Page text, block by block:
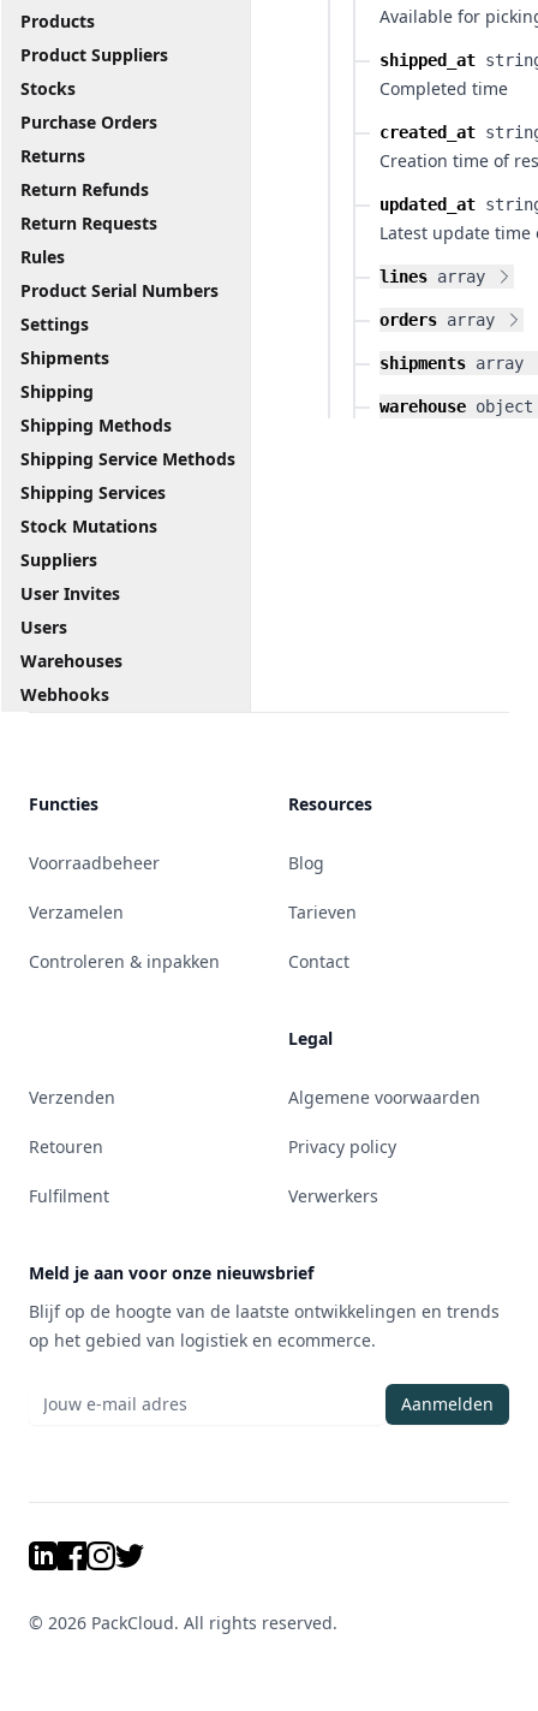
Products
Product Suppliers
Stocks
Purchase Orders
Returns
Return Refunds
Return Requests
Rules
Product Serial Numbers
Settings
Shipments
Shipping
Shipping Methods
Shipping Service Methods
Shipping Services
Stock Mutations
Suppliers
User Invites
Users
Warehouses
Webhooks
Available for
shipped_at
Completed time
created_at
Creation time of
updated_at
Latest update time
lines array
orders array
shipments array
warehouse object
Functies
Voorraadbeheer
Verzamelen
Controleren & inpakken
Verzenden
Retouren
Fulfilment
Resources
Blog
Tarieven
Contact
Legal
Algemene voorwaarden
Privacy policy
Verwerkers
Meld je aan voor onze nieuwsbrief
Blijf op de hoogte van de laatste ontwikkelingen en trends
op het gebied van logistiek en ecommerce.
Aanmelden
LinkedIn
Facebook
Instagram
Twitter
© 2026 PackCloud. All rights reserved.